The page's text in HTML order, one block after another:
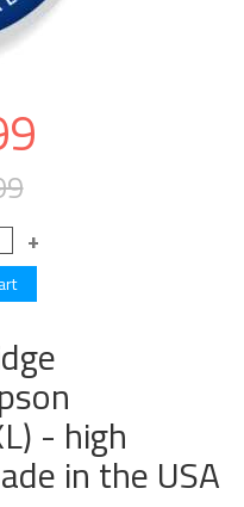
- high
in the USA